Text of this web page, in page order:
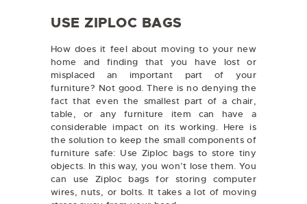
USE ZIPLOC BAGS
How does it feel about moving to your new
home and finding that you have lost or
misplaced an important part of your
furniture? Not good. There is no denying the
fact that even the smallest part of a chair,
table, or any furniture item can have a
considerable impact on its working. Here is
the solution to keep the small components of
furniture safe: Use Ziploc bags to store tiny
objects. In this way, you won’t lose them. You
can use Ziploc bags for storing computer
wires, nuts, or bolts. It takes a lot of moving